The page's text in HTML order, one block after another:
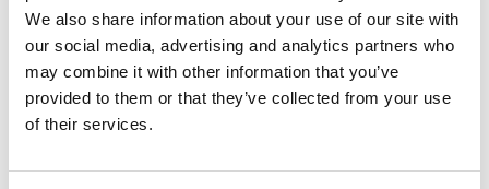
We also share information about your use of our site with
our social media, advertising and analytics partners who
may combine it with other information that you’ve
provided to them or that they’ve collected from your use
of their services.